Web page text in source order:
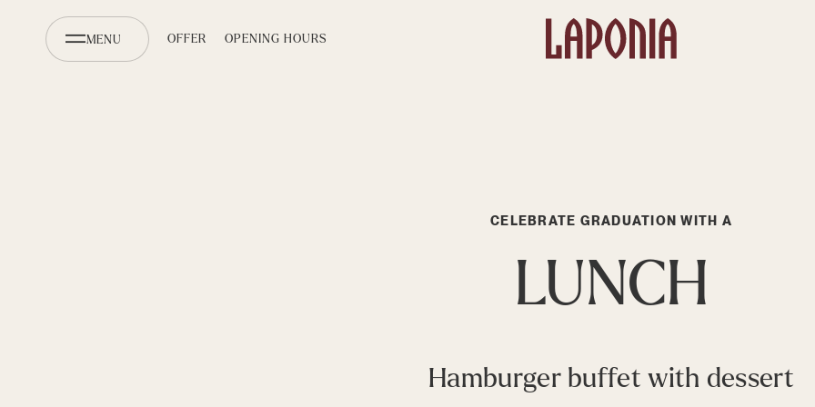
MENU OFFER OPENING HOURS
CELEBRATE GRADUATION WITH A
LUNCH
Hamburger buffet with dessert